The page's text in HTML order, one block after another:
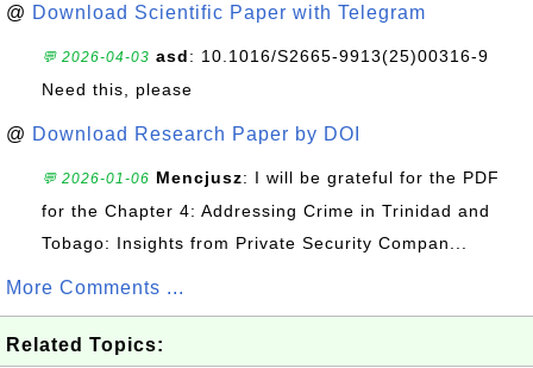
@ Download Scientific Paper with Telegram
💬 2026-04-03 asd: 10.1016/S2665-9913(25)00316-9
Need this, please
@ Download Research Paper by DOI
💬 2026-01-06 Mencjusz: I will be grateful for the PDF
for the Chapter 4: Addressing Crime in Trinidad and
Tobago: Insights from Private Security Compan...
More Comments ...
Related Topics: